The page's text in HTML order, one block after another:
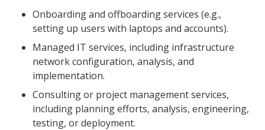
Onboarding and offboarding services (e.g.,
setting up users with laptops and accounts).
Managed IT services, including infrastructure
network configuration, analysis, and
implementation.
Consulting or project management services,
including planning efforts, analysis, engineering,
testing, or deployment.